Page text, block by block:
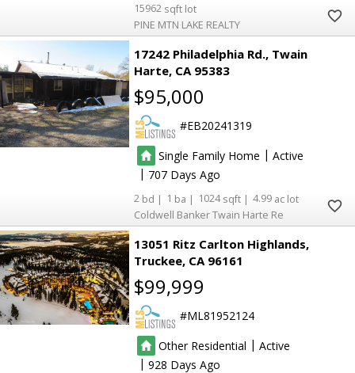
15962
PINE MTN LAKE REALTY
17242 Philadelphia Rd. Twain
Harte CA 95383
$95,000
EB20241319
Single Family Home | Active
| 707
2 1 1024
4.99
Coldwell Banker Twain Harte Re
13051 Ritz Carlton Highlands
Truckee CA 96161
$99,999
ML81952124
Other Residential | Active
|928